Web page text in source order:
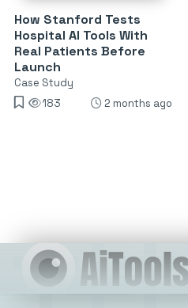
How Stanford Tests
Hospital AI Tools With
Real Patients Before
Launch
Case Study
183
2 months ago